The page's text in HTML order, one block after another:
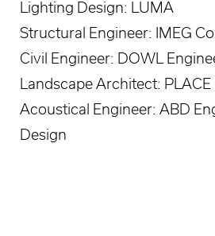
Lighting Design: LUMA
Structural Engineer: IMEG
Civil Engineer: DOWL
Landscape Architect: PLACE
Acoustical Engineer: ABD
Design